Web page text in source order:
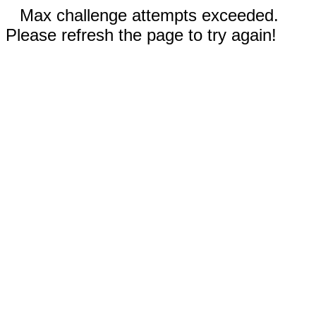
Max challenge attempts exceeded.
Please refresh the page to try again!